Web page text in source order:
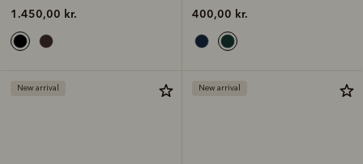
1.450,00 kr.
400,00 kr.
New arrival New arrival